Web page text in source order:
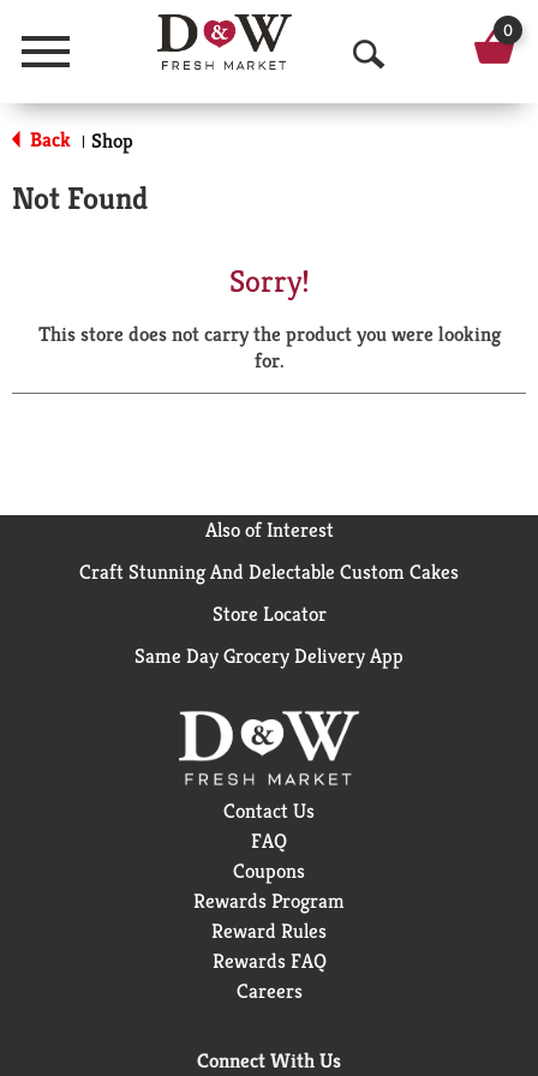
Menu
O
p
a
r
0
Back | Shop
Not Found
Sorry!
This store does not carry the product you were looking
for.
Also of Interest
Craft Stunning And Delectable Custom Cakes
Store Locator
Same Day Grocery Delivery App
Contact Us
FAQ
Coupons
Rewards Program
Reward Rules
Rewards FAQ
Careers
Connect With Us